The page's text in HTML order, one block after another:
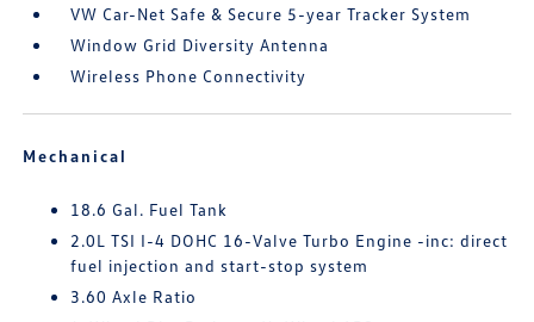
VW Car-Net Safe & Secure 5-year Tracker System
Window Grid Diversity Antenna
Wireless Phone Connectivity
Mechanical
18.6 Gal. Fuel Tank
2.0L TSI I-4 DOHC 16-Valve Turbo Engine -inc: direct
fuel injection and start-stop system
3.60 Axle Ratio